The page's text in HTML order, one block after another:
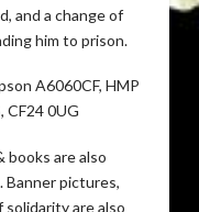
and a change of
him to prison.
A6060CF, HMP
CF24 0UG
books are also
Banner pictures,
are also